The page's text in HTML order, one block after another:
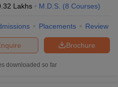
in Maharashtra
Lakhs M.D.S. (8 Courses)
Placements Review
Brochure
downloaded so far